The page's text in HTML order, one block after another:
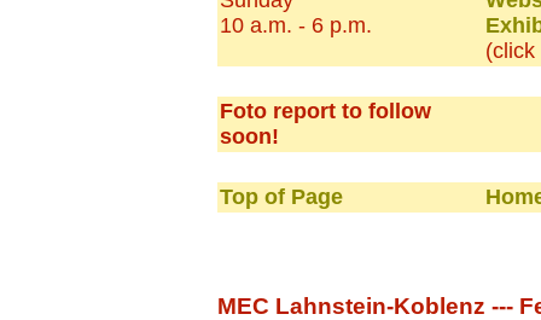
10 a.m. - 6 p.m.
Foto report to follow
soon!
Top of Page
MEC Lahnstein-Koblenz ---